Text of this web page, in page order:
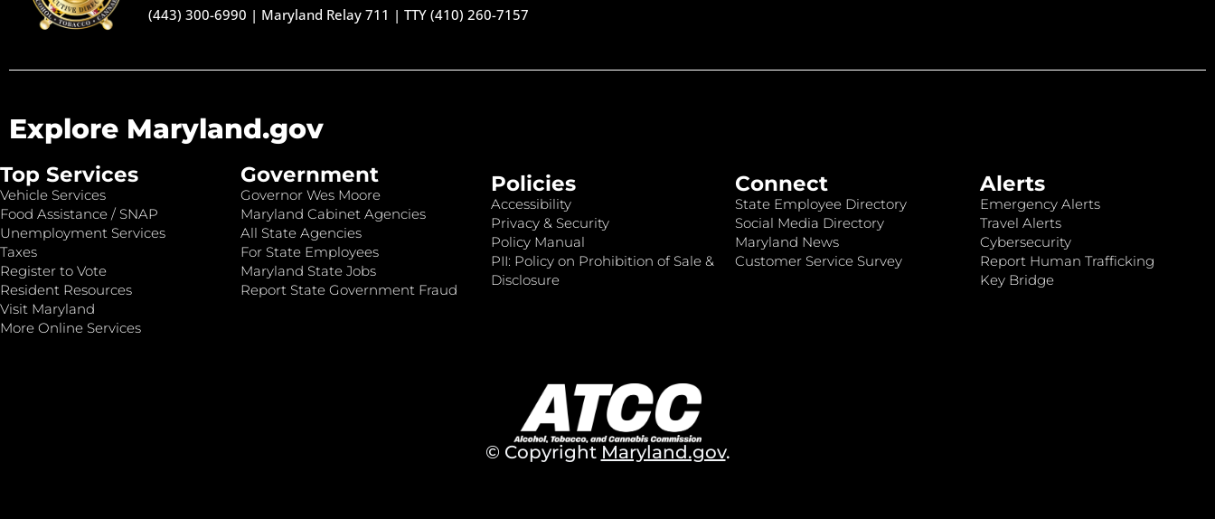
(443) 300-6990 | Maryland Relay 711 |TTY (410) 260-7157
Explore Maryland.gov
Top Services
Vehicle Services
Food Assistance / SNAP
Unemployment Services
Taxes
Register to Vote
Resident Resources
Visit Maryland
More Online Services
Government
Governor Wes Moore
Maryland Cabinet Agencies
All State Agencies
For State Employees
Maryland State Jobs
Report State Government Fraud
Policies
Accessibility
Privacy & Security
Policy Manual
PII: Policy on Prohibition of Sale &
Disclosure
Connect
State Employee Directory
Social Media Directory
Maryland News
Customer Service Survey
Alerts
Emergency Alerts
Travel Alerts
Cybersecurity
Report Human Trafficking
Key Bridge
© Copyright Maryland.gov.